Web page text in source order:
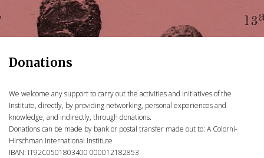
Donations
We welcome any support to carry out the activities and initiatives of the
Institute, directly, by providing networking, personal experiences and
knowledge, and indirectly, through donations.
Donations can be made by bank or postal transfer made out to: A Colorni-
Hirschman International Institute
IBAN: IT92C0501803400 000012182853